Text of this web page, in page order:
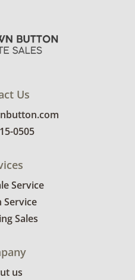
Us
0505
Service
Service
Sales
us